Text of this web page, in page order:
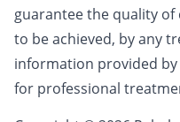
guarantee the quality
to be achieved, by any
information provided
for professional